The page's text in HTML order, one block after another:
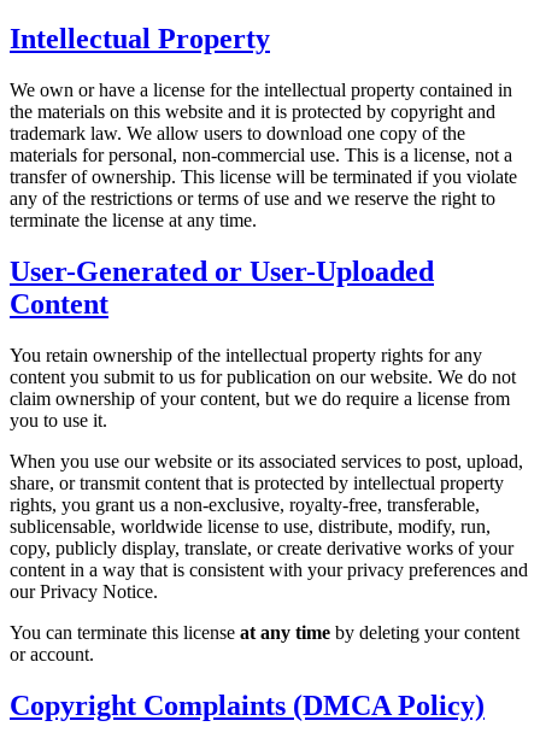
Intellectual Property
We own or have a license for the intellectual property contained in
the materials on this website and it is protected by copyright and
trademark law. We allow users to download one copy of the
materials for personal, non-commercial use. This is a license, not a
transfer of ownership. This license will be terminated if you violate
any of the restrictions or terms of use and we reserve the right to
terminate the license at any time.
User-Generated or User-Uploaded
Content
You retain ownership of the intellectual property rights for any
content you submit to us for publication on our website. We do not
claim ownership of your content, but we do require a license from
you to use it.
When you use our website or its associated services to post, upload,
share, or transmit content that is protected by intellectual property
rights, you grant us a non-exclusive, royalty-free, transferable,
sublicensable, worldwide license to use, distribute, modify, run,
copy, publicly display, translate, or create derivative works of your
content in a way that is consistent with your privacy preferences and
our Privacy Notice.
You can terminate this license at any time by deleting your content
or account.
Copyright Complaints (DMCA Policy)